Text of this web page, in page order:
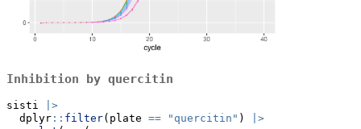
Inhibition by quercitin
sisti
|>
  dplyr
:: filter(plate == "quercitin" )
|>